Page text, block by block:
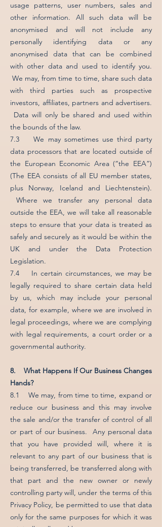
usage patterns, user numbers, sales and
other information. All such data will be
anonymised and will not include any
personally identifying data or any
anonymised data that can be combined
with other data and used to identify you.
We may, from time to time, share such data
with third parties such as prospective
investors, affiliates, partners and advertisers.
Data will only be shared and used within
the bounds of the law.
7.3 We may sometimes use third party
data processors that are located outside of
the European Economic Area (“the EEA”)
(The EEA consists of all EU member states,
plus Norway, Iceland and Liechtenstein).
Where we transfer any personal data
outside the EEA, we will take all reasonable
steps to ensure that your data is treated as
safely and securely as it would be within the
UK and under the Data Protection
Legislation.
7.4 In certain circumstances, we may be
legally required to share certain data held
by us, which may include your personal
data, for example, where we are involved in
legal proceedings, where we are complying
with legal requirements, a court order or a
governmental authority.
8. What Happens If Our Business Changes
Hands?
8.1 We may, from time to time, expand or
reduce our business and this may involve
the sale and/or the transfer of control of all
or part of our business. Any personal data
that you have provided will, where it is
relevant to any part of our business that is
being transferred, be transferred along with
that part and the new owner or newly
controlling party will, under the terms of this
Privacy Policy, be permitted to use that data
only for the same purposes for which it was